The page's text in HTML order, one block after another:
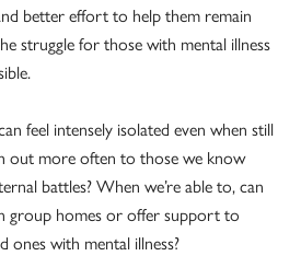
better effort to help them remain
struggle for those with mental illness
feel intensely isolated even when still
out more often to those we know
battles? When we’re able to, can
group homes or offer support to
with mental illness?